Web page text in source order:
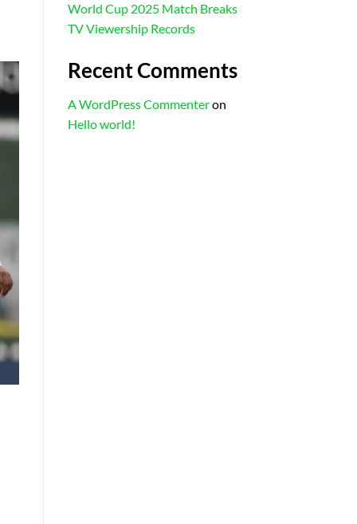
World Cup 2025 Match Breaks
TV Viewership Records
Recent Comments
A WordPress Commenteron
Hello world!